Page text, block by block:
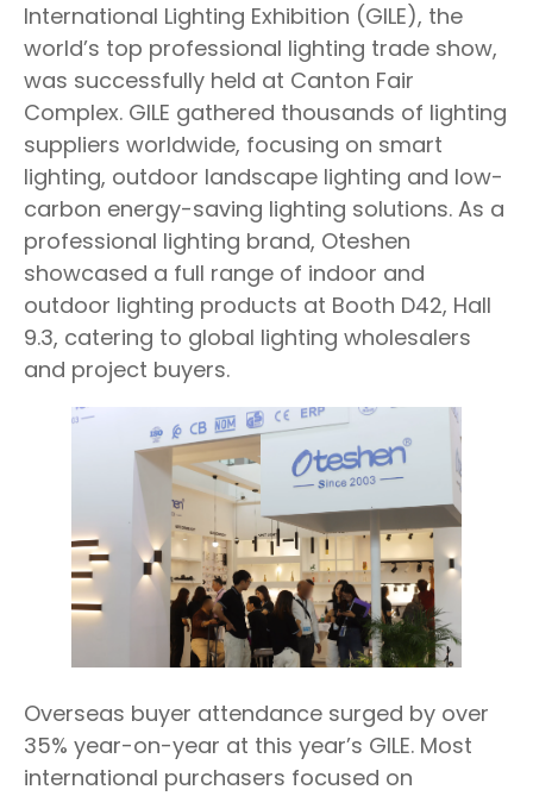
International Lighting Exhibition (GILE), the
world’s top professional lighting trade show,
was successfully held at Canton Fair
Complex. GILE gathered thousands of lighting
suppliers worldwide, focusing on smart
lighting, outdoor landscape lighting and low-
carbon energy-saving lighting solutions. As a
professional lighting brand, Oteshen
showcased a full range of indoor and
outdoor lighting products at Booth D42, Hall
9.3, catering to global lighting wholesalers
and project buyers.
Overseas buyer attendance surged by over
35% year-on-year at this year’s GILE. Most
international purchasers focused on